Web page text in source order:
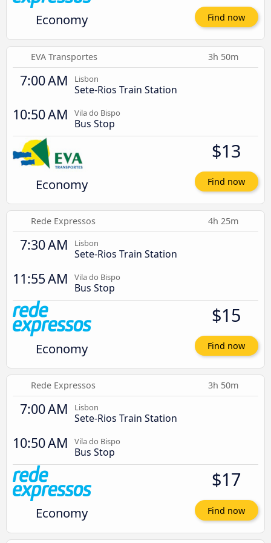
Economy Find now
EVA Transportes 3h 50m
7:00 AM Lisbon
Sete-Rios Train Station
10:50 AM Vila do Bispo
Bus Stop
Economy
$13
Find now
Rede Expressos 4h 25m
7:30 AM Lisbon
Sete-Rios Train Station
11:55 AM Vila do Bispo
Bus Stop
Economy
$15
Find now
Rede Expressos 3h 50m
7:00 AM Lisbon
Sete-Rios Train Station
10:50 AM Vila do Bispo
Bus Stop
Economy
$17
Find now